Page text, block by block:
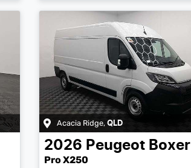
Acacia Ridge, QLD
2026 Peugeot Boxer
Pro X250